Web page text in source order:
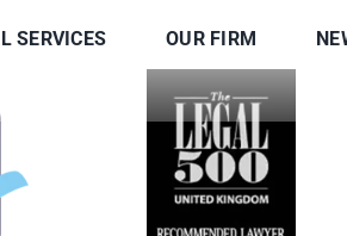
SERVICES OUR FIRM